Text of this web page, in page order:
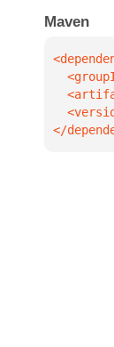
Maven
</